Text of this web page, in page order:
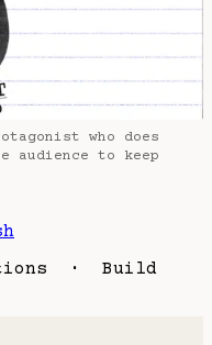
who does
audience to keep
· Build